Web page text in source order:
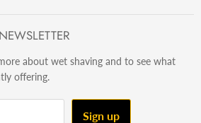
about wet shaving and to see what
offering.
Sign up